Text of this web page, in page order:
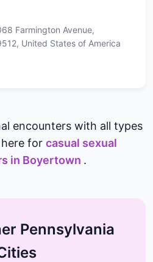
Farmington Avenue,
United States of America
encounters with all types
for casual sexual
in Boyertown .
Pennsylvania